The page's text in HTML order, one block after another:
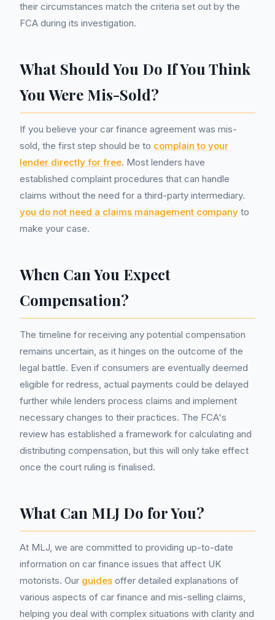
their circumstances match the criteria set out by the
FCA during its investigation.
What Should You Do If You Think
You Were Mis-Sold?
If you believe your car finance agreement was mis-
sold, the first step should be to complain to your
lender directly for free. Most lenders have
established complaint procedures that can handle
claims without the need for a third-party intermediary.
you do not need a claims management company to
make your case.
When Can You Expect
Compensation?
The timeline for receiving any potential compensation
remains uncertain, as it hinges on the outcome of the
legal battle. Even if consumers are eventually deemed
eligible for redress, actual payments could be delayed
further while lenders process claims and implement
necessary changes to their practices. The FCA's
review has established a framework for calculating and
distributing compensation, but this will only take effect
once the court ruling is finalised.
What Can MLJ Do for You?
At MLJ, we are committed to providing up-to-date
information on car finance issues that affect UK
motorists. Our guides offer detailed explanations of
various aspects of car finance and mis-selling claims,
helping you deal with complex situations with clarity and